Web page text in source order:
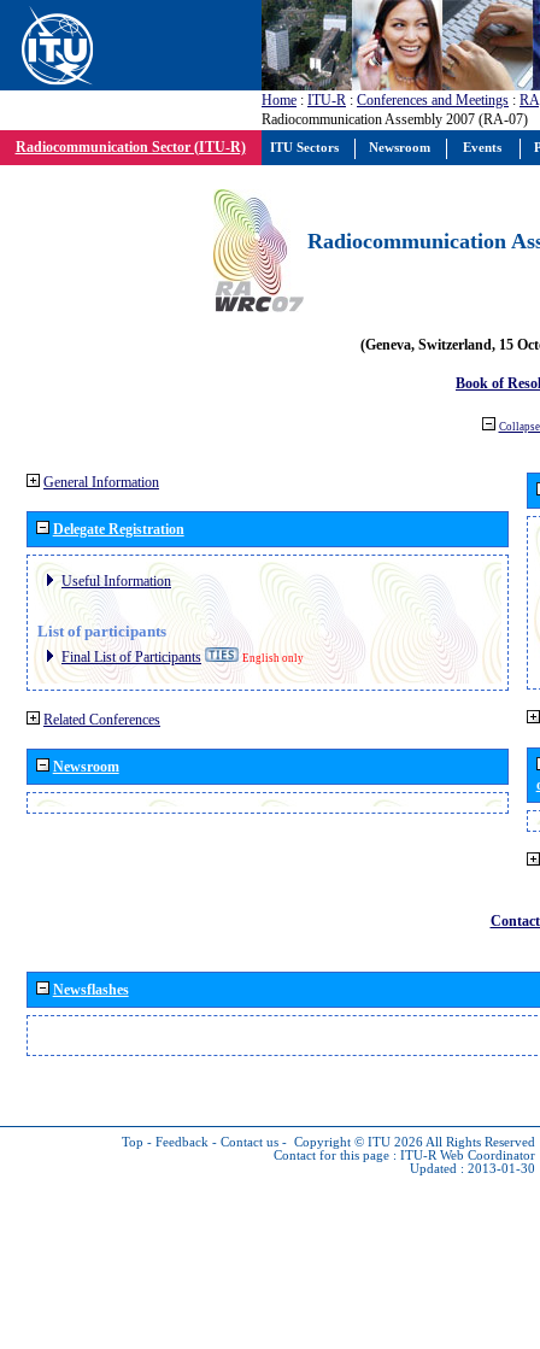
Home : ITU-R : Conferences and Meetings : RA
Radiocommunication Assembly 2007 (RA-07)
Radiocommunication Sector (ITU-R)
Radiocommunication
(Geneva, Switzerland, 15
Book of
General Information
Delegate Registration
Useful Information
List of participants
Final List of Participants English only
Related Conferences
Newsroom
Newsflashes
Top - Feedback - Contact us - Copyright © ITU 2026 All Rights Reserved
Contact for this page : ITU-R Web Coordinator
Updated : 2013-01-30
ITU Sectors Newsroom Events